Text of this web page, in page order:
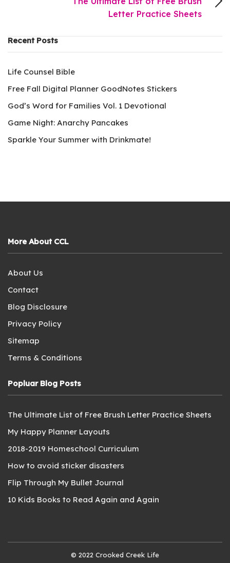
Letter Practice Sheets
Recent Posts
Life Counsel Bible
Free Fall Digital Planner GoodNotes Stickers
God’s Word for Families Vol. 1 Devotional
Game Night: Anarchy Pancakes
Sparkle Your Summer with Drinkmate!
More About CCL
About Us
Contact
Blog Disclosure
Privacy Policy
Sitemap
Terms & Conditions
Popluar Blog Posts
The Ultimate List of Free Brush Letter Practice Sheets
My Happy Planner Layouts
2018-2019 Homeschool Curriculum
How to avoid sticker disasters
Flip Through My Bullet Journal
10 Kids Books to Read Again and Again
© 2022 Crooked Creek Life